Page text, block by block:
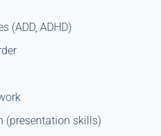
(ADD, ADHD)
(presentation skills)